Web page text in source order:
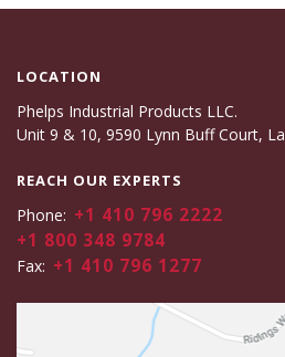
LOCATION
Phelps Industrial Products LLC.
Unit 9 & 10, 9590 Lynn Buff Court,
REACH OUR EXPERTS
Phone: +1 410 796 2222
+1 800 348 9784
Fax: +1 410 796 1277